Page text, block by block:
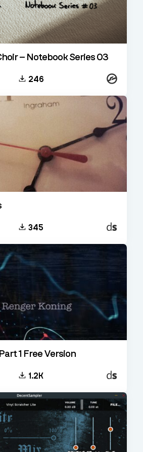
– Notebook Series 03
246 Kontakt
345
Decent
Sampler
1 Free Version
1.2K
Decent
Sampler